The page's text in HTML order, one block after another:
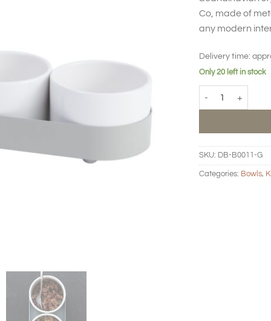
Co, made of
any modern
Delivery time:
Only 20 left in stock
SKU: DB-B0011-G
Categories: Bowls,